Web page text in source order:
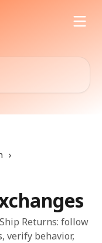
Returns: follow
verify behavior,